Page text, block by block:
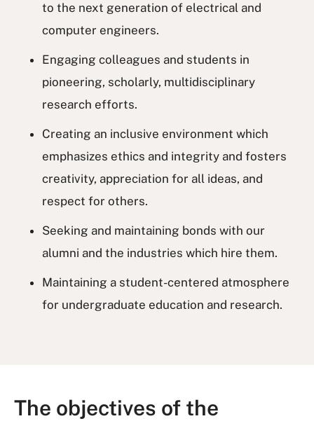
to the next generation of electrical and
computer engineers.
Engaging colleagues and students in
pioneering, scholarly, multidisciplinary
research efforts.
Creating an inclusive environment which
emphasizes ethics and integrity and fosters
creativity, appreciation for all ideas, and
respect for others.
Seeking and maintaining bonds with our
alumni and the industries which hire them.
Maintaining a student-centered atmosphere
for undergraduate education and research.
The objectives of the